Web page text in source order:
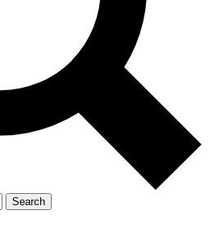
Exclusive, original
Member-only
JOIN LIVE SCIENCE PRO
Search